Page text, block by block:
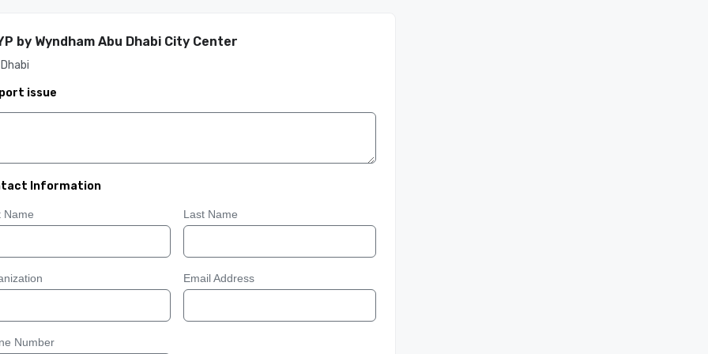
by Wyndham Abu Dhabi City Center
issue
Information
Name Last Name
Email Address
Number